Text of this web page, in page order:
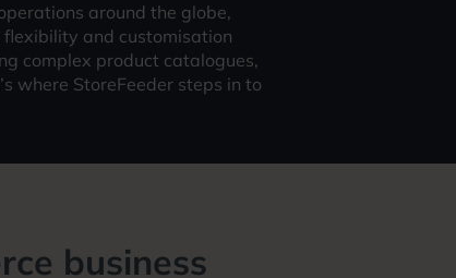
around the globe,
and customisation
complex product catalogues,
where StoreFeeder steps in to
business